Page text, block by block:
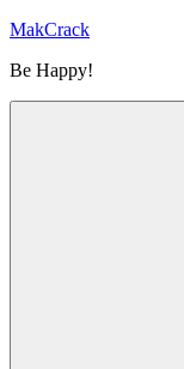
Skip
content
MakCrack
Be Happy!